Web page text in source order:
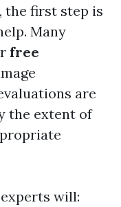
the first step is
Many
free
are
the extent of
will: